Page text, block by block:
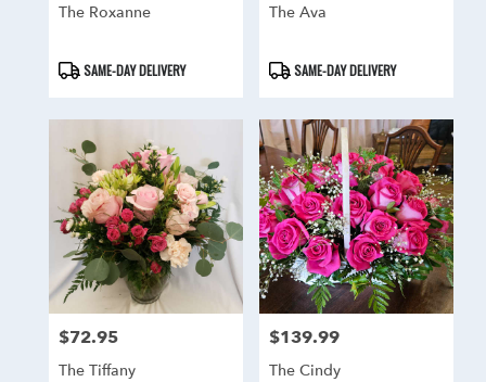
The Roxanne
Product
Tags:
SAME-DAY DELIVERY
The Ava
Product
Tags:
SAME-DAY DELIVERY
Price:
$72.95
The Tiffany
Price:
$139.99
The Cindy